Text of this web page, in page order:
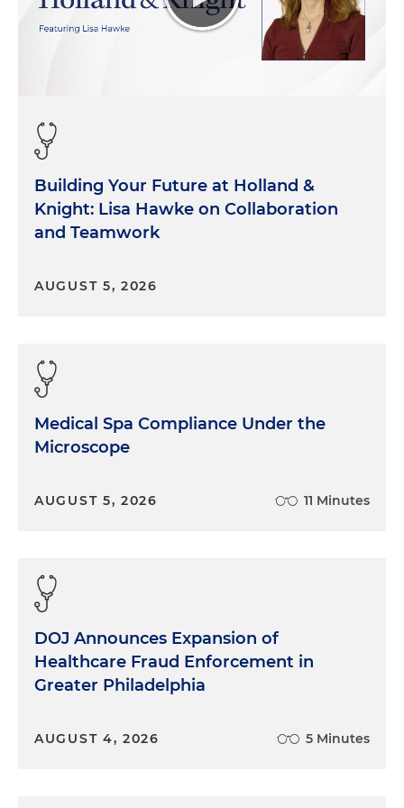
across the country. And it's just been an incredibly
interesting and rewarding sector of healthcare to
those areas where we're, across all the practice
areas in our firm, we're seeing a lot of activity and
so I think for this conversation, we really want to
help our listeners, who are operating in the
behavioral health space, understand there's
interactions with payers, both commercial and
disputes, that covers a wide range of activities,
at here?
Sandy Heller:
When we talk about payer disputes
and we talk about disruptions in the payment of
claims, that can mean a lot of things. And so audit
describe any sort of actions by a carrier where
time and looks at claims that have previously been
paid without any issue at all. This can include
services that were pre-authorized before they
were paid. They can look back for a period of
several years, and they can make a determination
that there was an overpayment in the payment of
process of either reviewing claims that come in
Building Your Future at Holland &
Knight: Lisa Hawke on Collaboration
and Teamwork
AUGUST 5, 2026
Medical Spa Compliance Under the
Microscope
AUGUST 5, 2026 11 Minutes
DOJ Announces Expansion of
Healthcare Fraud Enforcement in
Greater Philadelphia
AUGUST 4, 2026 5 Minutes